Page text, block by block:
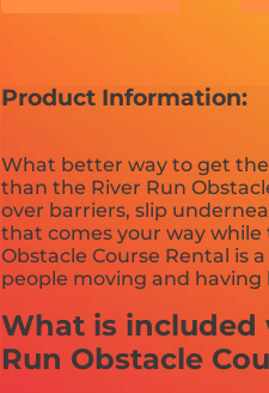
Product Information:
What better way to get
than the River Run
over barriers, slip
that comes your way while
Obstacle Course Rental is
people moving and
What is included
Run Obstacle